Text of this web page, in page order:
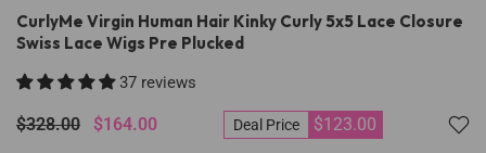
CurlyMe Virgin Human Hair Kinky Curly 5x5 Lace Closure
Swiss Lace Wigs Pre Plucked
37 reviews
$328.00 $164.00 Deal Price $123.00